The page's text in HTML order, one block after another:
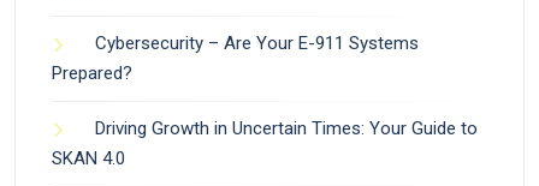
Cybersecurity – Are Your E-911 Systems
Prepared?
Driving Growth in Uncertain Times: Your Guide to
SKAN 4.0